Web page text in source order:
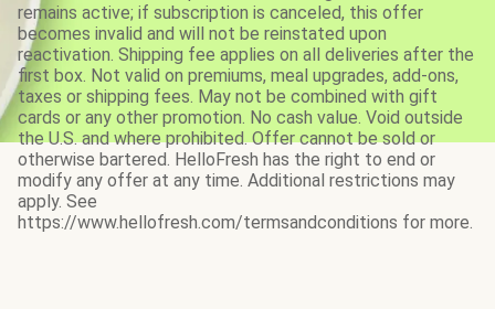
remains active; if subscription is canceled, this offer
becomes invalid and will not be reinstated upon
reactivation. Shipping fee applies on all deliveries after the
first box. Not valid on premiums, meal upgrades, add-ons,
taxes or shipping fees. May not be combined with gift
cards or any other promotion. No cash value. Void outside
the U.S. and where prohibited. Offer cannot be sold or
otherwise bartered. HelloFresh has the right to end or
modify any offer at any time. Additional restrictions may
apply. See
https://www.hellofresh.com/termsandconditions for more.